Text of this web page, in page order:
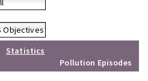
Objectives
Statistics
Pollution Episodes